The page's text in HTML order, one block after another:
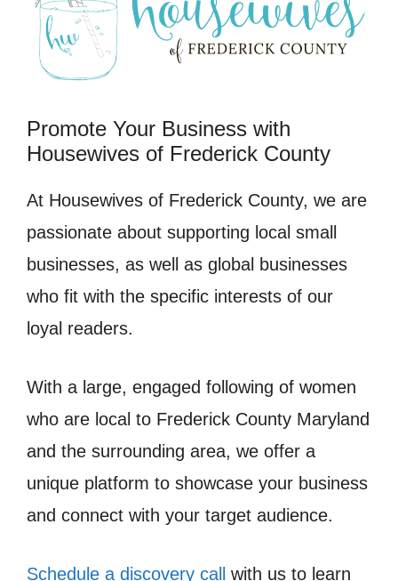
Promote Your Business with
Housewives of Frederick County
At Housewives of Frederick County, we are
passionate about supporting local small
businesses, as well as global businesses
who fit with the specific interests of our
loyal readers.
With a large, engaged following of women
who are local to Frederick County Maryland
and the surrounding area, we offer a
unique platform to showcase your business
and connect with your target audience.
Schedule a discovery call with us to learn